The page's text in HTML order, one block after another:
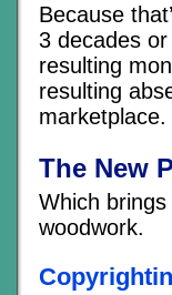
Because
3 decades
resulting
resulting
marketplace.
The New
Which
woodwork.